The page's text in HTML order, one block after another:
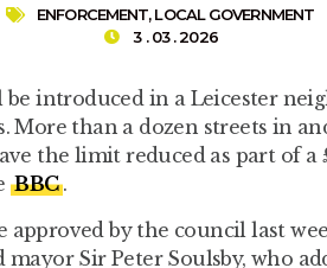
ENFORCEMENT,LOCAL GOVERNMENT
3 . 03 . 2026
introduced in a Leicester
More than a dozen streets in
the limit reduced as part of a
BBC.
approved by the council last
mayor Sir Peter Soulsby, who